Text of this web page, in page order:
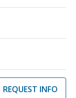
REQUEST INFO